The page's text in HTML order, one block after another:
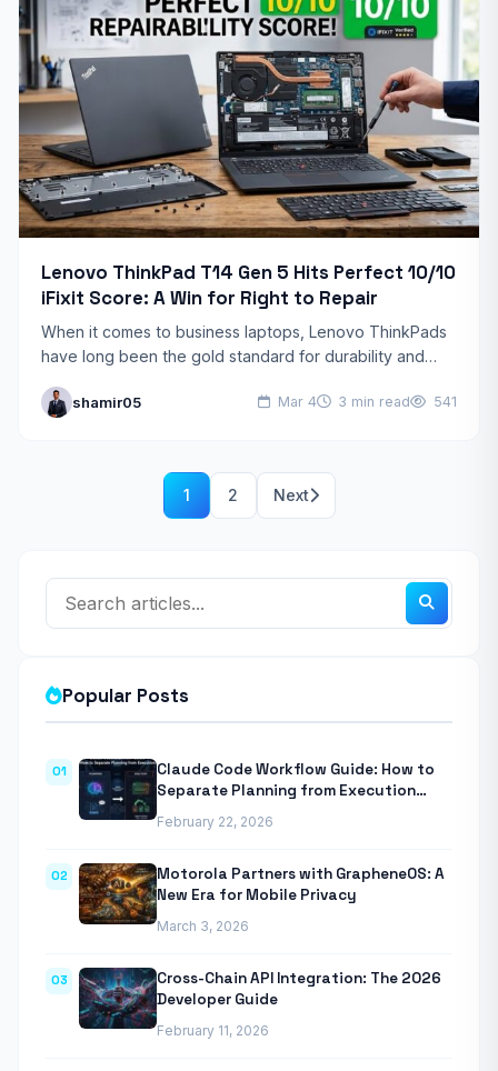
Lenovo ThinkPad T14 Gen 5 Hits Perfect 10/10
iFixit Score: A Win for Right to Repair
When it comes to business laptops, Lenovo ThinkPads
have long been the gold standard for durability and
ThinkPad T14…
shamir05 Mar 4 3 min read 541
1 2 Next
Popular Posts
01
Claude Code Workflow Guide: How to
Separate Planning from Execution
February 22, 2026
02
Motorola Partners with GrapheneOS: A
New Era for Mobile Privacy
March 3, 2026
03
Cross-Chain API Integration: The 2026
Developer Guide
February 11, 2026